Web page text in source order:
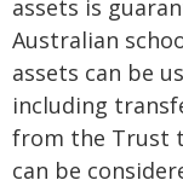
assets is
Australian
assets can be
including
from the Trust
can be